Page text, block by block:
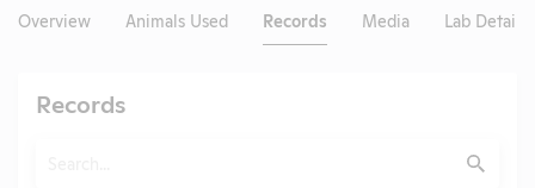
Overview Animals Used Records Media Lab Details
Records
Submit